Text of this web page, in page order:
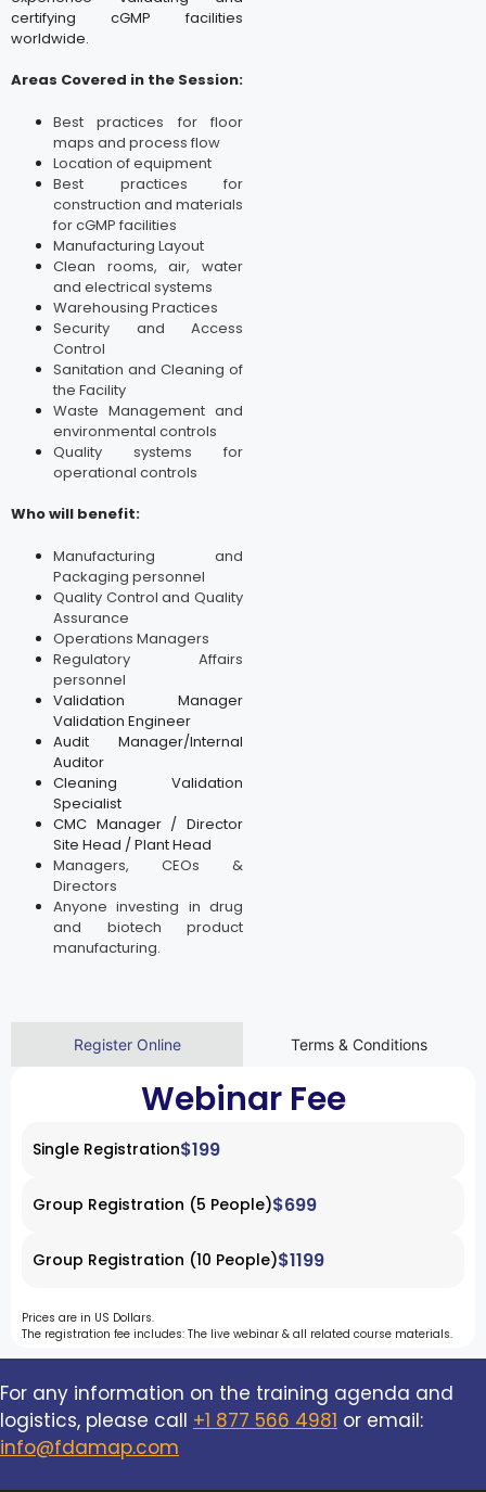
certifying cGMP facilities
worldwide.
Areas Covered in the Session:
Best practices for floor
maps and process flow
Location of equipment
Best practices for
construction and materials
for cGMP facilities
Manufacturing Layout
Clean rooms, air, water
and electrical systems
Warehousing Practices
Security and Access
Control
Sanitation and Cleaning of
the Facility
Waste Management and
environmental controls
Quality systems for
operational controls
Who will benefit:
Manufacturing and
Packaging personnel
Quality Control and Quality
Assurance
Operations Managers
Regulatory Affairs
personnel
Validation Manager
Validation Engineer
Audit Manager/Internal
Auditor
Cleaning Validation
Specialist
CMC Manager / Director
Site Head / Plant Head
Managers, CEOs &
Directors
Anyone investing in drug
and biotech product
manufacturing.
Register Online Terms & Conditions
Webinar Fee
Single Registration$199
Group Registration (5 People)$699
Group Registration (10 People)$1199
Prices are in US Dollars.
The registration fee includes: The live webinar & all related course materials.
For any information on the training agenda and
logistics, please call +1 877 566 4981 or email:
info@fdamap.com